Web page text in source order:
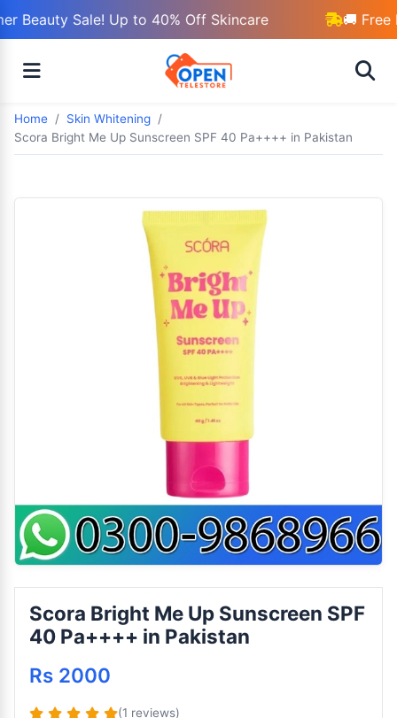
Beauty Sale! Up to 40% Off Skincare 🚚 Free
Home
Skin Whitening
Scora Bright Me Up Sunscreen SPF 40 Pa++++ in Pakistan
Scora Bright Me Up Sunscreen SPF
40 Pa++++ in Pakistan
Rs 2000
(1 reviews)